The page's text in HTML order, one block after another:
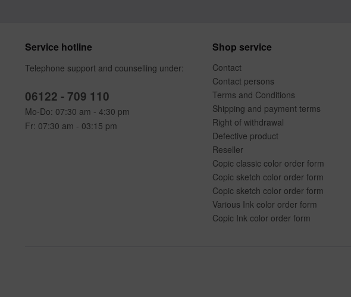
Service hotline
Telephone support and counselling under:
06122 - 709 110
Mo-Do: 07:30 am - 4:30 pm
Fr: 07:30 am - 03:15 pm
Shop service
Contact
Contact persons
Terms and Conditions
Shipping and payment terms
Right of withdrawal
Defective product
Reseller
Copic classic color order form
Copic sketch color order form
Copic sketch color order form
Various Ink color order form
Copic Ink color order form